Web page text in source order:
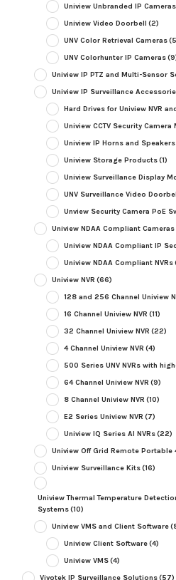
Uniview Unbranded IP Cameras
Uniview Video Doorbell (2)
UNV Color Retrieval Cameras
UNV Colorhunter IP Cameras
Uniview IP PTZ and Multi-Sensor
Uniview IP Surveillance
Hard Drives for Uniview NVR
Uniview CCTV Security
Uniview IP Horns and Speakers
Uniview Storage Products(1)
Uniview Surveillance Display
UNV Surveillance Video
Unview Security Camera PoE
Uniview NDAA Compliant Cameras
Uniview NDAA Compliant IP
Uniview NDAA Compliant NVRs
Uniview NVR (66)
128 and 256 Channel Uniview
16 Channel Uniview NVR (11)
32 Channel Uniview NVR (22)
4 Channel Uniview NVR (4)
500 Series UNV NVRs with
64 Channel Uniview NVR (9)
8 Channel Uniview NVR (10)
E2 Series Uniview NVR (7)
Uniview IQ Series AI NVRs(22)
Uniview Off Grid Remote Portable
Uniview Surveillance Kits(16)
Uniview Thermal Temperature
Systems(10)
Uniview VMS and Client Software
Uniview Client Software(4)
Uniview VMS(4)
Vivotek IP Surveillance Solutions(57)